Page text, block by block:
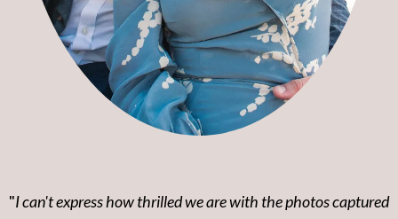
"I can't express how thrilled we are with the photos captured